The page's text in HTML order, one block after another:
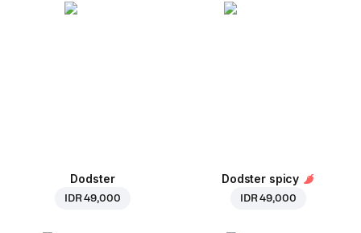
Dodster
IDR 49,000
Dodster spicy
IDR 49,000